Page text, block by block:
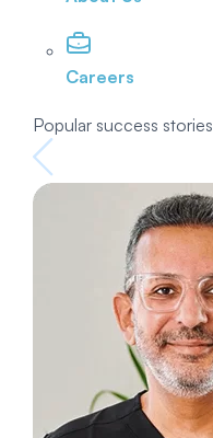
Careers
Popular success stories